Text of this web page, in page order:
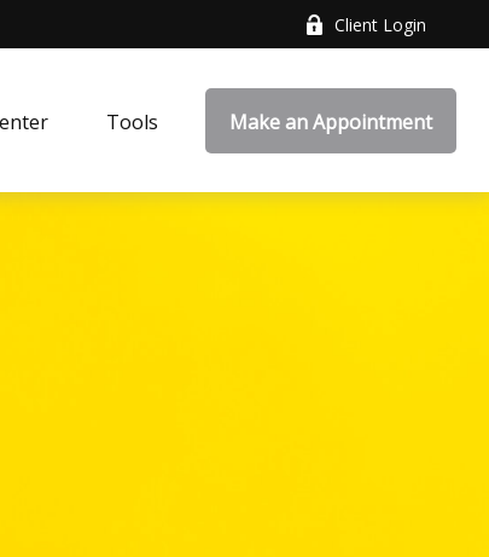
Client Login
Tools Make an Appointment